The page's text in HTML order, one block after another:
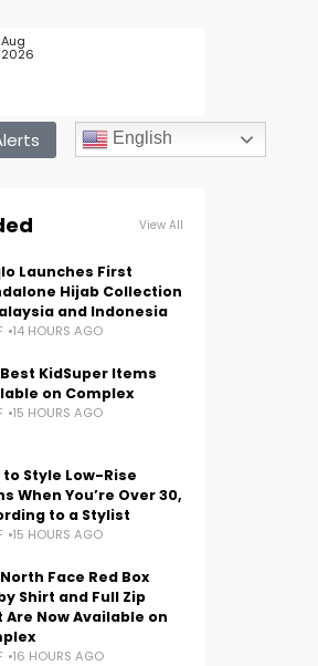
Aug
2026
English
View All
Launches First
Hijab Collection
and Indonesia
14 HOURS AGO
KidSuper Items
on Complex
15 HOURS AGO
to Style Low-Rise
When You’re Over 30,
to a Stylist
15 HOURS AGO
Face Red Box
Shirt and Full Zip
Are Now Available on
16 HOURS AGO